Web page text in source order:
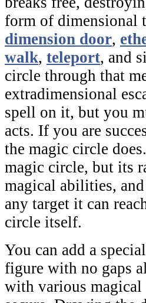
form of dimensional
dimension door,
walk, teleport, and
circle through that
extradimensional
spell on it, but you
acts. If you are
the magic circle
magic circle, but its
magical abilities,
any target it can
circle itself.
You can add a
figure with no gaps
with various